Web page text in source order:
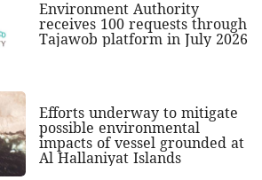
Environment Authority
receives 100 requests through
Tajawob platform in July 2026
Efforts underway to mitigate
possible environmental
impacts of vessel grounded at
Al Hallaniyat Islands